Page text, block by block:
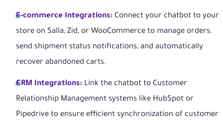
E-commerce Integrations: Connect your chatbot to your
store on Salla, Zid, or WooCommerce to manage orders,
send shipment status notifications, and automatically
recover abandoned carts.
CRM Integrations: Link the chatbot to Customer
Relationship Management systems like HubSpot or
Pipedrive to ensure efficient synchronization of customer